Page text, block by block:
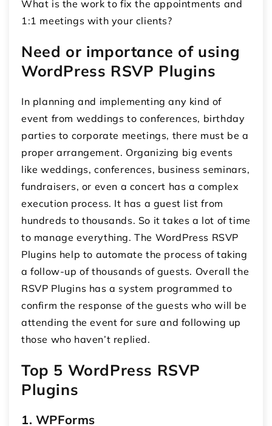
What is the work to fix the appointments and
1:1 meetings with your clients?
Need or importance of using
WordPress RSVP Plugins
In planning and implementing any kind of
event from weddings to conferences, birthday
parties to corporate meetings, there must be a
proper arrangement. Organizing big events
like weddings, conferences, business seminars,
fundraisers, or even a concert has a complex
execution process. It has a guest list from
hundreds to thousands. So it takes a lot of time
to manage everything. The WordPress RSVP
Plugins help to automate the process of taking
a follow-up of thousands of guests. Overall the
RSVP Plugins has a system programmed to
confirm the response of the guests who will be
attending the event for sure and following up
those who haven’t replied.
Top 5 WordPress RSVP
Plugins
1. WPForms